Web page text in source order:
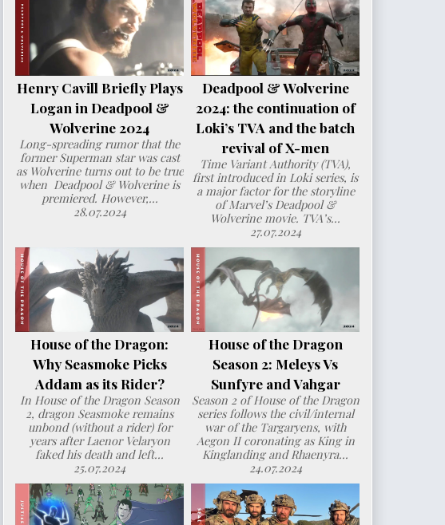
Henry Cavill Briefly Plays
Logan in Deadpool &
Wolverine 2024
Long-spreading rumor that the
former Superman star was cast
as Wolverine turns out to be true
when Deadpool & Wolverine is
premiered. However,...
28.07.2024
Deadpool & Wolverine
2024: the continuation of
Loki’s TVA and the batch
revival of X-men
Time Variant Authority (TVA),
first introduced in Loki series, is
a major factor for the storyline
of Marvel’s Deadpool &
Wolverine movie. TVA’s...
27.07.2024
House of the Dragon:
Why Seasmoke Picks
Addam as its Rider?
In House of the Dragon Season
2, dragon Seasmoke remains
unbond (without a rider) for
years after Laenor Velaryon
faked his death and left...
25.07.2024
House of the Dragon
Season 2: Meleys Vs
Sunfyre and Vahgar
Season 2 of House of the Dragon
series follows the civil/internal
war of the Targaryens, with
Aegon II coronating as King in
Kinglanding and Rhaenyra...
24.07.2024